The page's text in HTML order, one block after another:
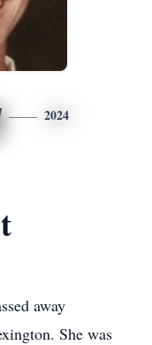
2024
away
She was